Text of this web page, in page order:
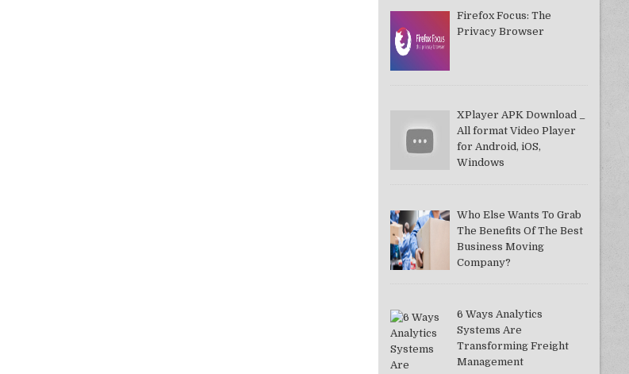
Firefox Focus: The
Privacy Browser
XPlayer APK Download _
All format Video Player
for Android, iOS,
Windows
Who Else Wants To Grab
The Benefits Of The Best
Business Moving
Company?
6 Ways Analytics
Systems Are
Transforming Freight
Management